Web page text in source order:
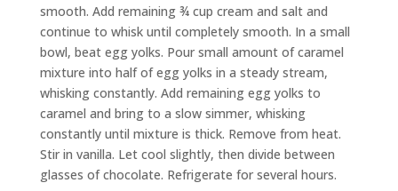
smooth. Add remaining ¾ cup cream and salt and
continue to whisk until completely smooth. In a small
bowl, beat egg yolks. Pour small amount of caramel
mixture into half of egg yolks in a steady stream,
whisking constantly. Add remaining egg yolks to
caramel and bring to a slow simmer, whisking
constantly until mixture is thick. Remove from heat.
Stir in vanilla. Let cool slightly, then divide between
glasses of chocolate. Refrigerate for several hours.